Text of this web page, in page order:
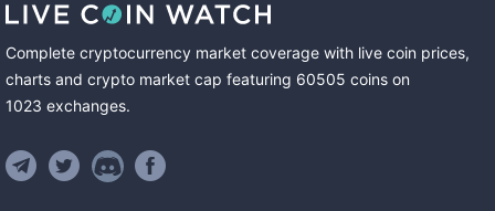
Complete cryptocurrency market coverage with live coin prices,
charts and crypto market cap featuring 60505 coins on
1023 exchanges.